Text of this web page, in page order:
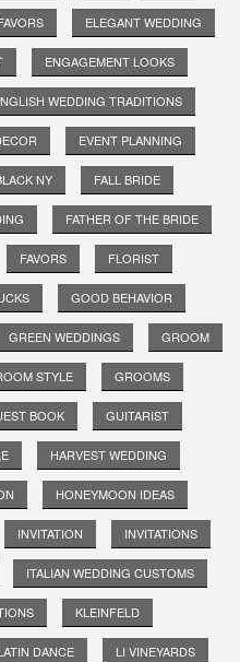
ELEGANT WEDDING
ENGAGEMENT LOOKS
WEDDING TRADITIONS
EVENT PLANNING
NY FALL BRIDE
FATHER OF THE BRIDE
FAVORS FLORIST
GOOD BEHAVIOR
GREEN WEDDINGS GROOM
STYLE GROOMS
BOOK GUITARIST
HARVEST WEDDING
HONEYMOON IDEAS
INVITATION INVITATIONS
ITALIAN WEDDING CUSTOMS
KLEINFELD
DANCE LI VINEYARDS